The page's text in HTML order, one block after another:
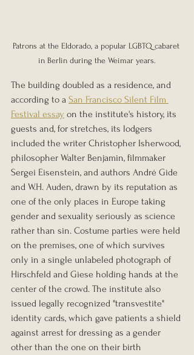
Patrons at the Eldorado, a popular LGBTQ cabaret
in Berlin during the Weimar years.
The building doubled as a residence, and
according to a San Francisco Silent Film
Festival essay on the institute's history, its
guests and, for stretches, its lodgers
included the writer Christopher Isherwood,
philosopher Walter Benjamin, filmmaker
Sergei Eisenstein, and authors André Gide
and W.H. Auden, drawn by its reputation as
one of the only places in Europe taking
gender and sexuality seriously as science
rather than sin. Costume parties were held
on the premises, one of which survives
only in a single unlabeled photograph of
Hirschfeld and Giese holding hands at the
center of the crowd. The institute also
issued legally recognized "transvestite"
identity cards, which gave patients a shield
against arrest for dressing as a gender
other than the one on their birth